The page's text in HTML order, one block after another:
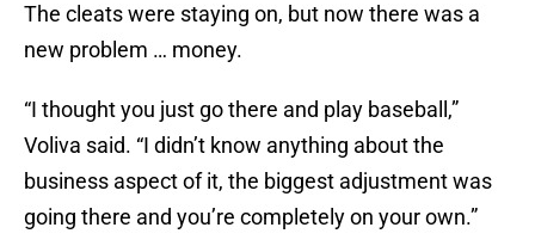
The cleats were staying on, but now there was a
new problem … money.
“I thought you just go there and play baseball,”
Voliva said. “I didn’t know anything about the
business aspect of it, the biggest adjustment was
going there and you’re completely on your own.”